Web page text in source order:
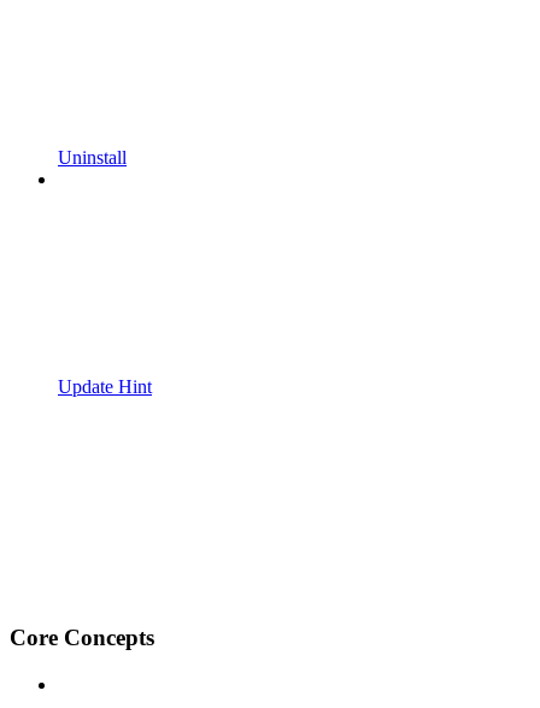
Uninstall
Update Hint
Core Concepts